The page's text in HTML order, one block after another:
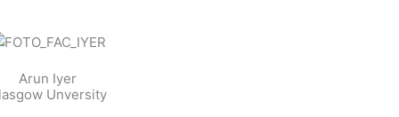
Arun Iyer
Unversity